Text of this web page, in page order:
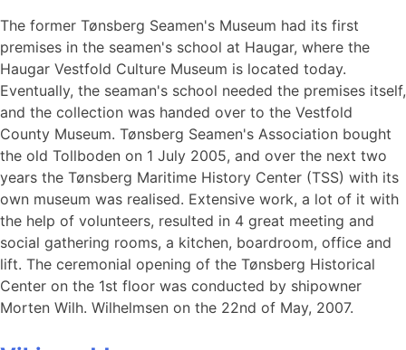
The former Tønsberg Seamen's Museum had its first
premises in the seamen's school at Haugar, where the
Haugar Vestfold Culture Museum is located today.
Eventually, the seaman's school needed the premises itself,
and the collection was handed over to the Vestfold
County Museum. Tønsberg Seamen's Association bought
the old Tollboden on 1 July 2005, and over the next two
years the Tønsberg Maritime History Center (TSS) with its
own museum was realised. Extensive work, a lot of it with
the help of volunteers, resulted in 4 great meeting and
social gathering rooms, a kitchen, boardroom, office and
lift. The ceremonial opening of the Tønsberg Historical
Center on the 1st floor was conducted by shipowner
Morten Wilh. Wilhelmsen on the 22nd of May, 2007.